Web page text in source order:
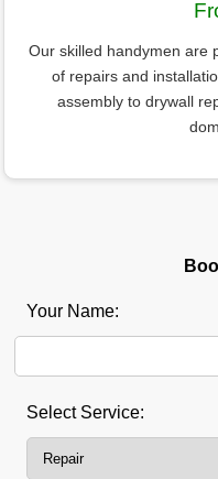
Our skilled handymen are
of repairs and
assembly to drywall
Your Name:
Select Service: